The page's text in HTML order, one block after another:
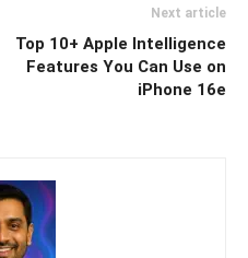
Next article
Top 10+ Apple Intelligence
Features You Can Use on
iPhone 16e